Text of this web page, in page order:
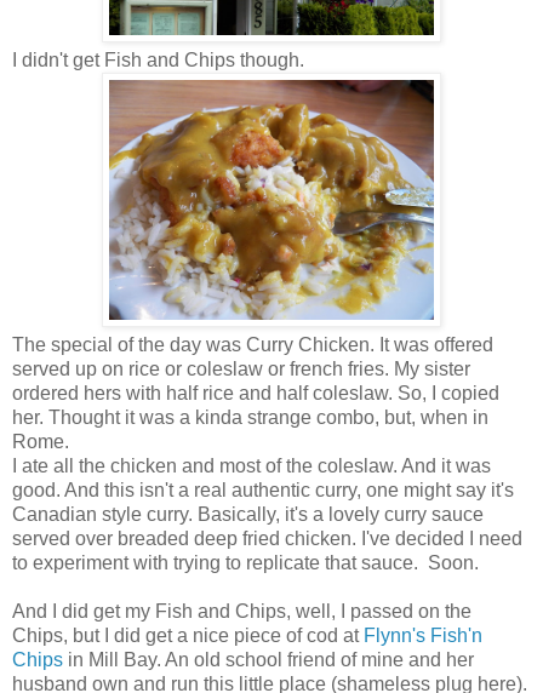
I didn't get Fish and Chips though.
The special of the day was Curry Chicken. It was offered
served up on rice or coleslaw or french fries. My sister
ordered hers with half rice and half coleslaw. So, I copied
her. Thought it was a kinda strange combo, but, when in
Rome.
I ate all the chicken and most of the coleslaw. And it was
good. And this isn't a real authentic curry, one might say it's
Canadian style curry. Basically, it's a lovely curry sauce
served over breaded deep fried chicken. I've decided I need
to experiment with trying to replicate that sauce. Soon.
And I did get my Fish and Chips, well, I passed on the
Chips, but I did get a nice piece of cod at Flynn's Fish'n
Chips in Mill Bay. An old school friend of mine and her
husband own and run this little place (shameless plug here).